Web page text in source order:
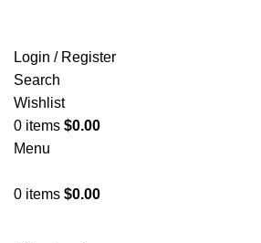
Login / Register
Search
Wishlist
0 items $0.00
Menu
0 items $0.00